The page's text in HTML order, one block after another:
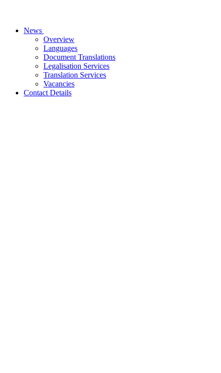
News
Overview
Languages
Document Translations
Legalisation Services
Translation Services
Vacancies
Contact Details